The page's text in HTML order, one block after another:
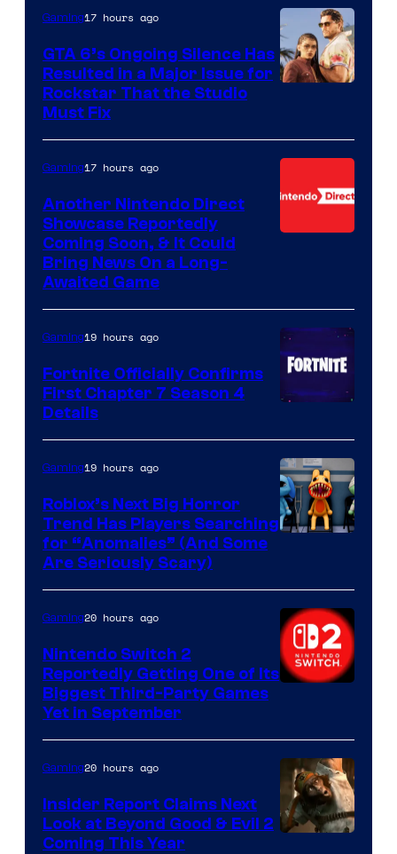
Gaming17 hours ago
GTA 6’s Ongoing Silence Has
Resulted in a Major Issue for
Rockstar That the Studio
Must Fix
Gaming17 hours ago
Another Nintendo Direct
Showcase Reportedly
Coming Soon, & It Could
Bring News On a Long-
Awaited Game
of
Epic
Games
Gaming19 hours ago
Fortnite Officially Confirms
First Chapter 7 Season 4
Details
Gaming19 hours ago
Roblox’s Next Big Horror
Trend Has Players Searching
for “Anomalies” (And Some
Are Seriously Scary)
Gaming20 hours ago
Nintendo Switch 2
Reportedly Getting One of Its
Biggest Third-Party Games
Yet in September
Gaming20 hours ago
Insider Report Claims Next
Look at Beyond Good & Evil 2
Coming This Year